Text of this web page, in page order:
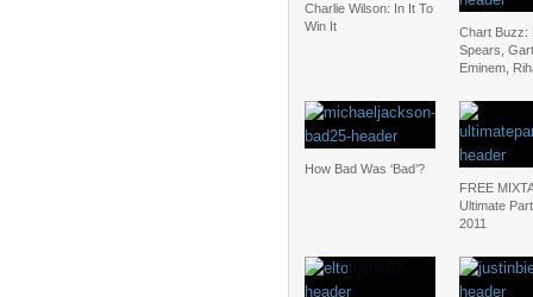
Charlie Wilson: In It To
Win It
Chart Buzz:
Spears,
Eminem,
How Bad Was ‘Bad’?
FREE
Ultimate
2011